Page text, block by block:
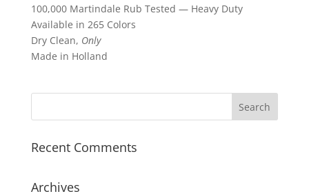
100,000 Martindale Rub Tested — Heavy Duty
Available in 265 Colors
Dry Clean, Only
Made in Holland
Recent Comments
Archives